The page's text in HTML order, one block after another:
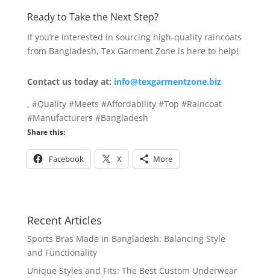
Ready to Take the Next Step?
If you’re interested in sourcing high-quality raincoats
from Bangladesh, Tex Garment Zone is here to help!
Contact us today at: info@texgarmentzone.biz
, #Quality #Meets #Affordability #Top #Raincoat
#Manufacturers #Bangladesh
Share this:
Facebook X More
Recent Articles
Sports Bras Made in Bangladesh: Balancing Style
and Functionality
Unique Styles and Fits: The Best Custom Underwear